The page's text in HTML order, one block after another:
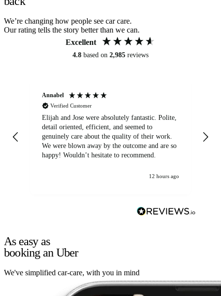
We’re changing how people see car care.
Our rating tells the story better than we can.
Excellent
4.8 based on 2,985 reviews
Annabel
Verified Customer
Elijah and Jose were absolutely fantastic. Polite,
detail oriented, efficient, and seemed to
genuinely care about the quality of their work.
We were blown away by the outcome and are so
happy! Wouldn’t hesitate to recommend.
12 hours ago
As easy as
booking an Uber
We've simplified car-care, with you in mind